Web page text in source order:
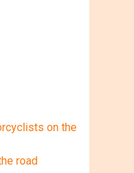
on the
road